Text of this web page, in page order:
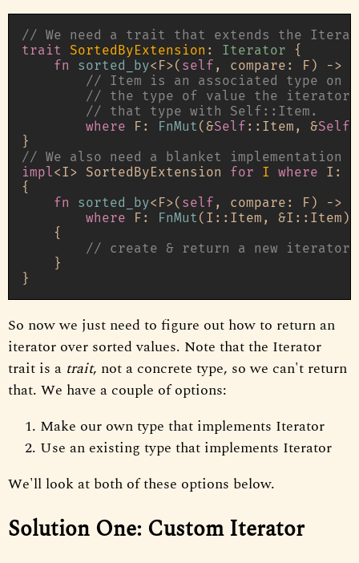
// We need a trait that extends the
trait
SortedByExtension : Iterator {
fn
sorted_by<F>( self , compare: F) ->
// Item is an associated type
// the type of value the iterator
// that type with Self::Item.
where F: FnMut (&Self ::Item, &Self
// We also need a blanket
impl<I> SortedByExtension for I where I:
{
fn
sorted_by<F>( self , compare: F) ->
where F: FnMut (I::Item, &I::Item)
    {
// create & return a new iterator
    }
So now we just need to figure out how to return an
iterator over sorted values. Note that the Iterator
trait is a trait, not a concrete type, so we can't return
that. We have a couple of options:
Make our own type that implements Iterator
Use an existing type that implements Iterator
We'll look at both of these options below.
Solution One: Custom Iterator